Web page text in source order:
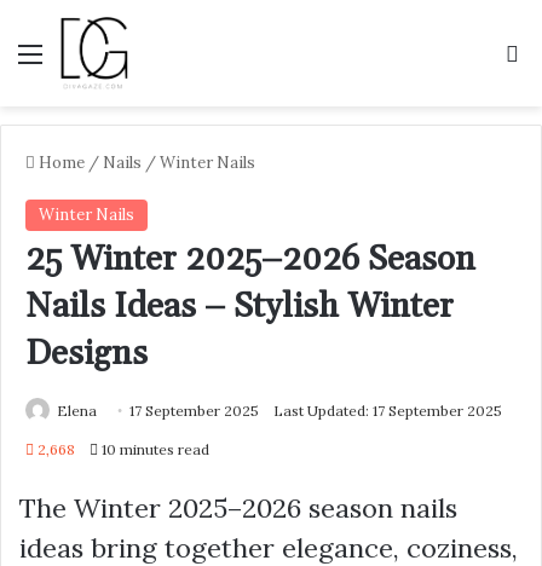
Menu
Home / Nails /Winter Nails
Winter Nails
25 Winter 2025–2026 Season
Nails Ideas – Stylish Winter
Designs
Elena 17 September 2025 Last Updated: 17 September 2025
2,668 10 minutes read
The Winter 2025–2026 season nails
ideas bring together elegance, coziness,